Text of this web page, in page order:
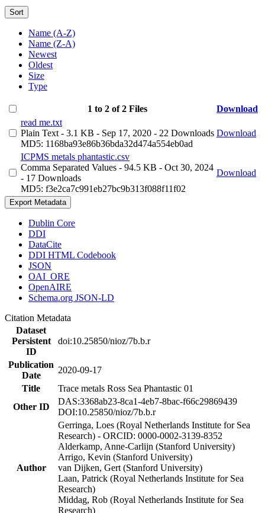
Sort
Name (A-Z)
Name (Z-A)
Newest
Oldest
Size
Type
1 to 2 of 2 Files
Download
read me.txt
Plain Text - 3.1 KB - Sep 17, 2020 - 22 Downloads
MD5: 1168ba93e86b36bda32d474a554eb0ad
Download
ICPMS metals phantastic.csv
Comma Separated Values - 94.5 KB - Oct 30, 2024
- 17 Downloads
MD5: f3e2ca7c991eb27bc9b313f088f11f02
Download
Export Metadata
Dublin Core
DDI
DataCite
DDI HTML Codebook
JSON
OAI_ORE
OpenAIRE
Schema.org JSON-LD
Citation Metadata
Dataset
Persistent
ID
doi:10.25850/nioz/7b.b.r
Publication
Date
2020-09-17
Title
Trace metals Ross Sea Phantastic 01
Other ID
DAS:3368ab23-8ca1-4eb7-8bac-f66c29869439
DOI:10.25850/nioz/7b.b.r
Author
Gerringa, Loes (Royal Netherlands Institute for Sea
Research) - ORCID: 0000-0002-3139-8352
Alderkamp, Anne-Carlijn (Stanford University)
Arrigo, Kevin (Stanford University)
van Dijken, Gert (Stanford University)
Laan, Patrick (Royal Netherlands Institute for Sea
Research)
Middag, Rob (Royal Netherlands Institute for Sea
Research)